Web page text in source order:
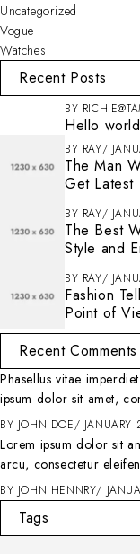
Uncategorized
Vogue
Watches
Recent Posts
BY
Hello
BY RAY
The Man
Get Latest
BY RAY
The Best
Style and
BY RAY
Fashion
Point of
Recent Comments
Phasellus vitae
ipsum dolor sit amet,
BY JOHN DOE
Lorem ipsum dolor sit
arcu, consectetur
BY JOHN HENNRY
Tags